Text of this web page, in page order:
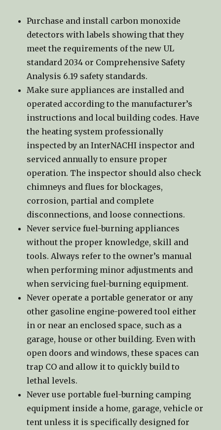
Purchase and install carbon monoxide
detectors with labels showing that they
meet the requirements of the new UL
standard 2034 or Comprehensive Safety
Analysis 6.19 safety standards.
Make sure appliances are installed and
operated according to the manufacturer’s
instructions and local building codes. Have
the heating system professionally
inspected by an InterNACHI inspector and
serviced annually to ensure proper
operation. The inspector should also check
chimneys and flues for blockages,
corrosion, partial and complete
disconnections, and loose connections.
Never service fuel-burning appliances
without the proper knowledge, skill and
tools. Always refer to the owner’s manual
when performing minor adjustments and
when servicing fuel-burning equipment.
Never operate a portable generator or any
other gasoline engine-powered tool either
in or near an enclosed space, such as a
garage, house or other building. Even with
open doors and windows, these spaces can
trap CO and allow it to quickly build to
lethal levels.
Never use portable fuel-burning camping
equipment inside a home, garage, vehicle or
tent unless it is specifically designed for